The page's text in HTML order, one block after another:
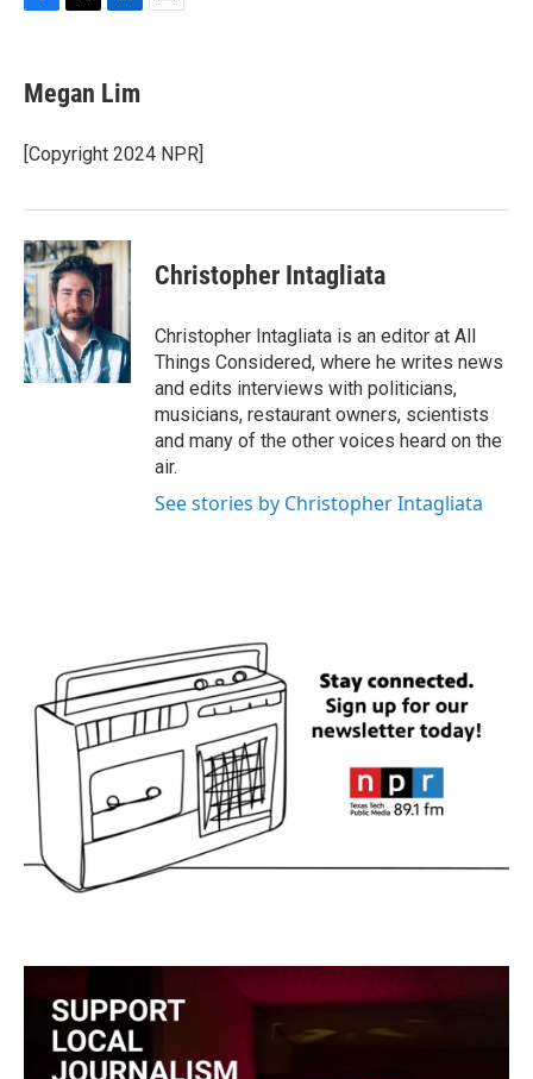
e
b
o
k
t
t
r
k
e
I
Megan Lim
[Copyright 2024 NPR]
Christopher Intagliata
Christopher Intagliata is an editor at All
Things Considered, where he writes news
and edits interviews with politicians,
musicians, restaurant owners, scientists
and many of the other voices heard on the
air.
See stories by Christopher Intagliata